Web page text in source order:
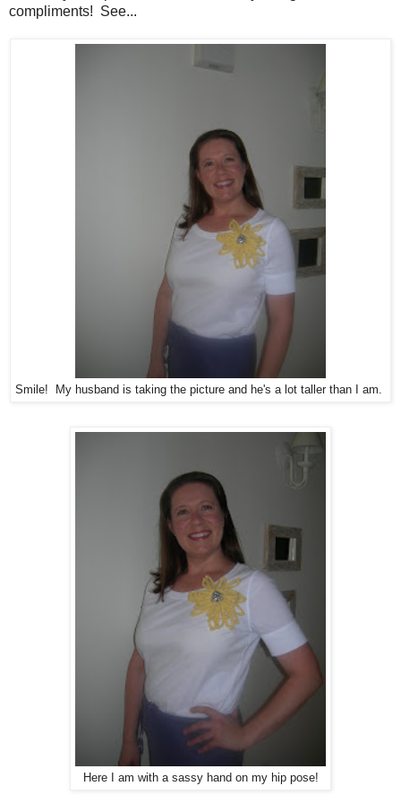
compliments! See...
Smile! My husband is taking the picture and he's a lot taller than I am.
Here I am with a sassy hand on my hip pose!